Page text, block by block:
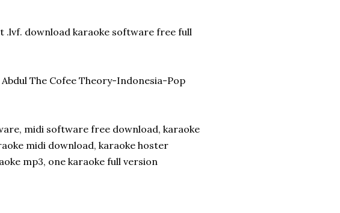
.lvf. download karaoke software free full
The Cofee Theory-Indonesia-Pop
midi software free download, karaoke
midi download, karaoke hoster
mp3, one karaoke full version